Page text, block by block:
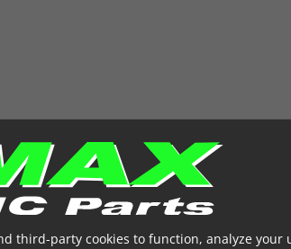
third-party cookies to function, analyze your